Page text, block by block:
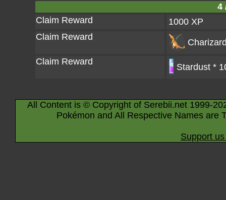
4
Claim Reward
1000 XP
Claim Reward
Claim Reward
Stardust *
All Content is © Copyright of Serebii.net 1999-
Pokémon and All Respective Names are
Support